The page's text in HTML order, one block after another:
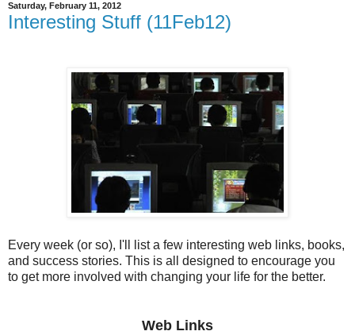
Saturday, February 11, 2012
Interesting Stuff (11Feb12)
Every week (or so), I'll list a few interesting web links, books,
and success stories. This is all designed to encourage you
to get more involved with changing your life for the better.
Web Links